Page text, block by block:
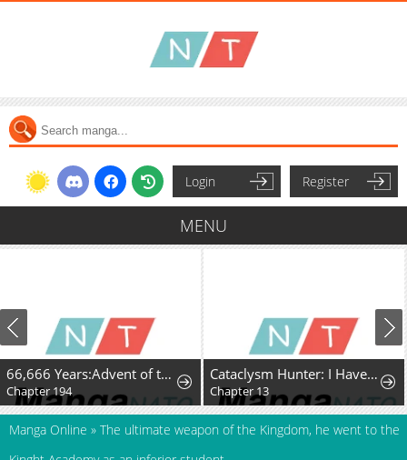
Login Register
MENU
66,666 Years:Advent of the Dark Mage
Chapter 194
Cataclysm Hunter: I Have an Experience Points System
Chapter 13
Manga Online » The ultimate weapon of the Kingdom, he went to the